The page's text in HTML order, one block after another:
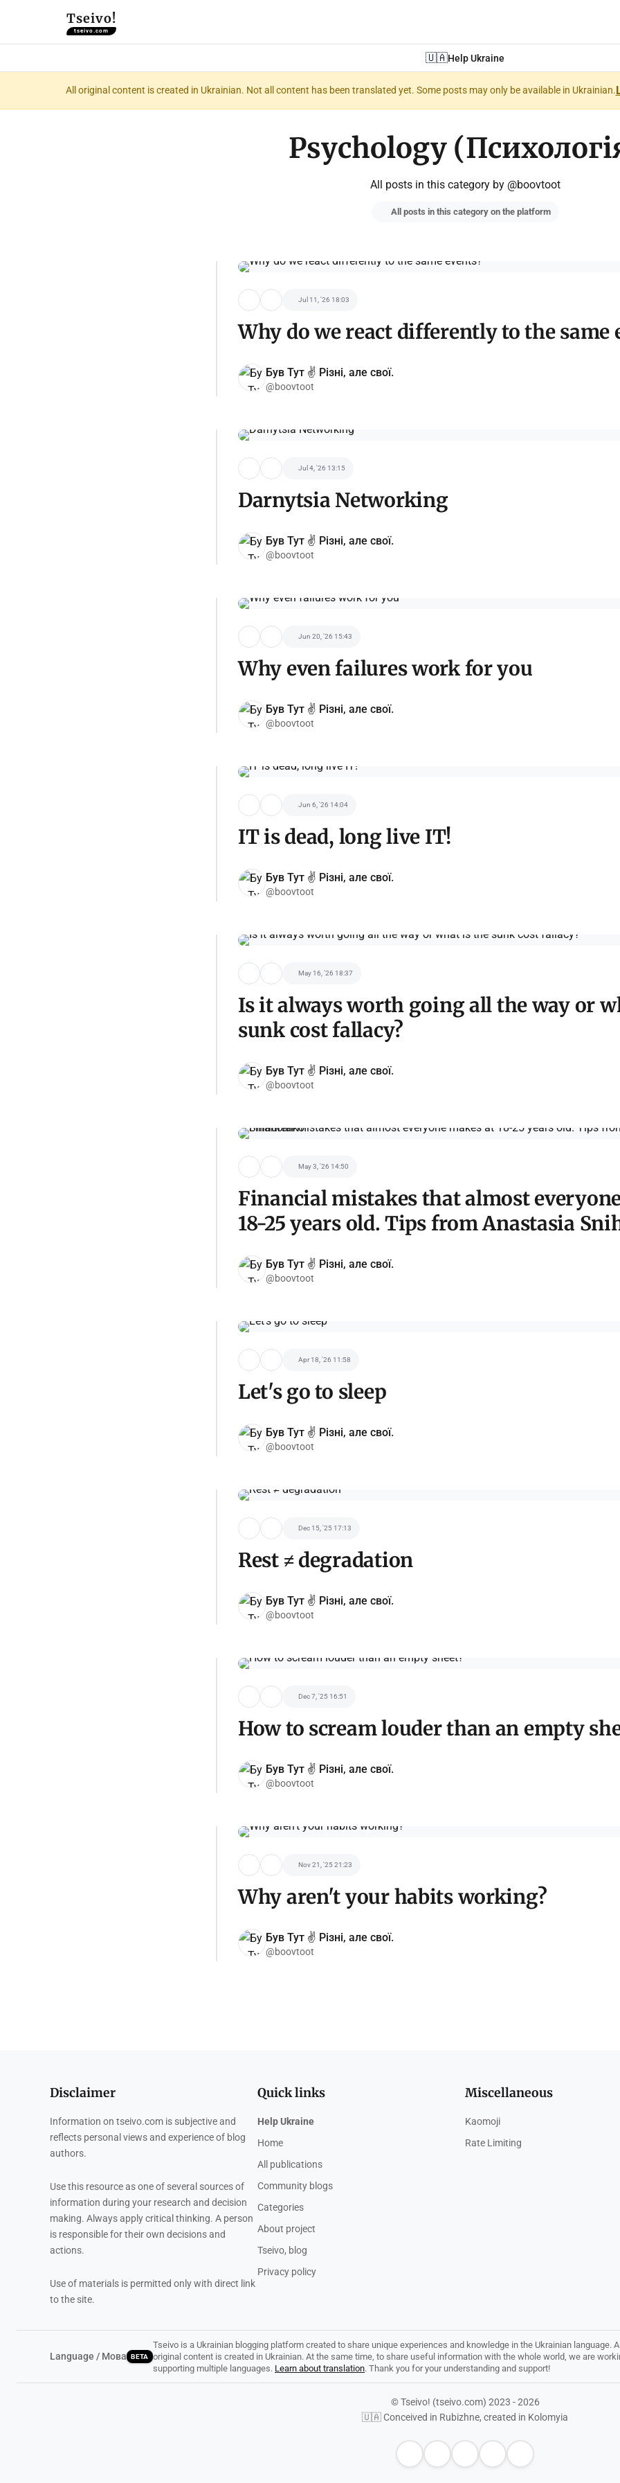
Tseivo!
tseivo.com
🇺🇦Help Ukraine
All original content is created in Ukrainian. Not all content has been translated yet. Some posts may only be available in Ukrainian.
Psychology
All posts in this category by @boovtoot
All posts in this category on the platform
Jul 11, '26 18:03
Why do we react differently to the same
Був Тут ✌️ Різні, але свої.
@boovtoot
Jul 4, '26 13:15
Darnytsia Networking
Був Тут ✌️ Різні, але свої.
@boovtoot
Jun 20, '26 15:43
Why even failures work for you
Був Тут ✌️ Різні, але свої.
@boovtoot
Jun 6, '26 14:04
IT is dead, long live IT!
Був Тут ✌️ Різні, але свої.
@boovtoot
May 16, '26 18:37
Is it always worth going all the way or
sunk cost fallacy?
Був Тут ✌️ Різні, але свої.
@boovtoot
May 3, '26 14:50
Financial mistakes that almost
18-25 years old. Tips from Anastasia
Був Тут ✌️ Різні, але свої.
@boovtoot
Apr 18, '26 11:58
Let's go to sleep
Був Тут ✌️ Різні, але свої.
@boovtoot
Dec 15, '25 17:13
Rest ≠ degradation
Був Тут ✌️ Різні, але свої.
@boovtoot
Dec 7, '25 16:51
How to scream louder than an empty
Був Тут ✌️ Різні, але свої.
@boovtoot
Nov 21, '25 21:23
Why aren't your habits working?
Був Тут ✌️ Різні, але свої.
@boovtoot
Disclaimer
Information on tseivo.com is subjective and
reflects personal views and experience of blog
authors.
Use this resource as one of several sources of
information during your research and decision
making. Always apply critical thinking. A person
is responsible for their own decisions and
actions.
Use of materials is permitted only with direct link
to the site.
Quick links
Help Ukraine
Home
All publications
Community blogs
Categories
About project
Tseivo, blog
Privacy policy
Miscellaneous
Kaomoji
Rate Limiting
Language / Мова BETA
Tseivo is a Ukrainian blogging platform created to share unique experiences and knowledge in the Ukrainian language.
original content is created in Ukrainian. At the same time, to share useful information with the whole world, we are
supporting multiple languages. Learn about translation. Thank you for your understanding and support!
© Tseivo! (tseivo.com) 2023 - 2026
🇺🇦 Conceived in Rubizhne, created in Kolomyia